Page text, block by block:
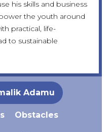
his skills and business
the youth around
practical, life-
to sustainable
high-quality
standard in the local
needs include
and a formal shop
and eventually
to Bauchi’s economic
with the skills he
Adamu
Obstacles